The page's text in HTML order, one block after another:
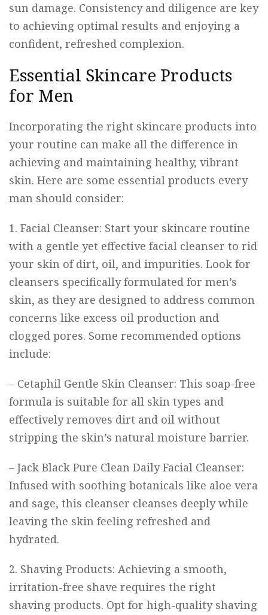
sun damage. Consistency and diligence are key
to achieving optimal results and enjoying a
confident, refreshed complexion.
Essential Skincare Products
for Men
Incorporating the right skincare products into
your routine can make all the difference in
achieving and maintaining healthy, vibrant
skin. Here are some essential products every
man should consider:
1. Facial Cleanser: Start your skincare routine
with a gentle yet effective facial cleanser to rid
your skin of dirt, oil, and impurities. Look for
cleansers specifically formulated for men’s
skin, as they are designed to address common
concerns like excess oil production and
clogged pores. Some recommended options
include:
– Cetaphil Gentle Skin Cleanser: This soap-free
formula is suitable for all skin types and
effectively removes dirt and oil without
stripping the skin’s natural moisture barrier.
– Jack Black Pure Clean Daily Facial Cleanser:
Infused with soothing botanicals like aloe vera
and sage, this cleanser cleanses deeply while
leaving the skin feeling refreshed and
hydrated.
2. Shaving Products: Achieving a smooth,
irritation-free shave requires the right
shaving products. Opt for high-quality shaving